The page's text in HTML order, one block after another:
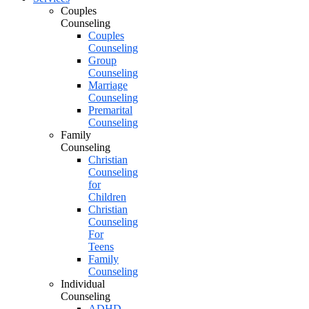
Couples
Counseling
Couples
Counseling
Group
Counseling
Marriage
Counseling
Premarital
Counseling
Family
Counseling
Christian
Counseling
for
Children
Christian
Counseling
For
Teens
Family
Counseling
Individual
Counseling